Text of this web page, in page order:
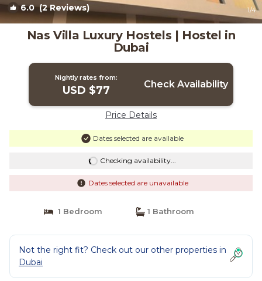
6.0(2 Reviews) 1/4
Nas Villa Luxury Hostels | Hostel in
Dubai
Nightly rates from:
USD $77 Check Availability
Price Details
Dates selected are available
Checking availability...
Dates selected are unavailable
1 Bedroom 1 Bathroom
Not the right fit? Check out our other properties in
Dubai